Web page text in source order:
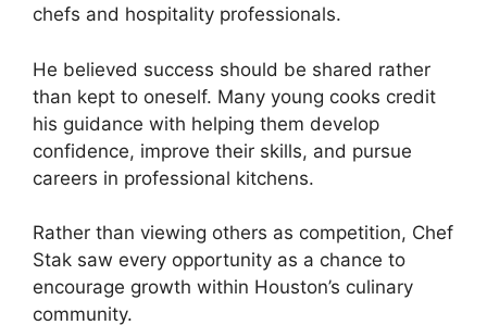
chefs and hospitality professionals.
He believed success should be shared rather
than kept to oneself. Many young cooks credit
his guidance with helping them develop
confidence, improve their skills, and pursue
careers in professional kitchens.
Rather than viewing others as competition, Chef
Stak saw every opportunity as a chance to
encourage growth within Houston’s culinary
community.